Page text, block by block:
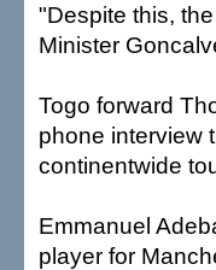
"Despite this,
Minister
Togo forward
phone interview
continentwide
Emmanuel
player for